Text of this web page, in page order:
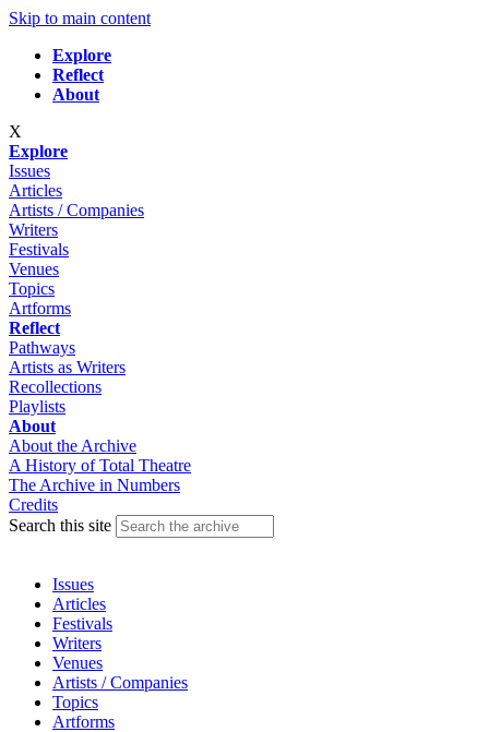
Skip to main content
Explore
Reflect
About
X
Explore
Issues
Articles
Artists / Companies
Writers
Festivals
Venues
Topics
Artforms
Reflect
Pathways
Artists as Writers
Recollections
Playlists
About
About the Archive
A History of Total Theatre
The Archive in Numbers
Credits
Search this site
Issues
Articles
Festivals
Writers
Venues
Artists / Companies
Topics
Artforms